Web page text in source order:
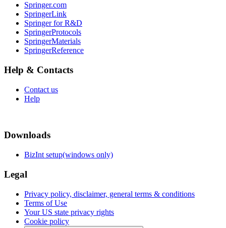
Springer.com
SpringerLink
Springer for R&D
SpringerProtocols
SpringerMaterials
SpringerReference
Help & Contacts
Contact us
Help
Downloads
BizInt setup(windows only)
Legal
Privacy policy, disclaimer, general terms & conditions
Terms of Use
Your US state privacy rights
Cookie policy